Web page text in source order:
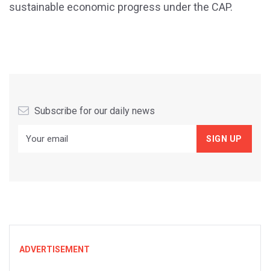
sustainable economic progress under the CAP.
Subscribe for our daily news
ADVERTISEMENT